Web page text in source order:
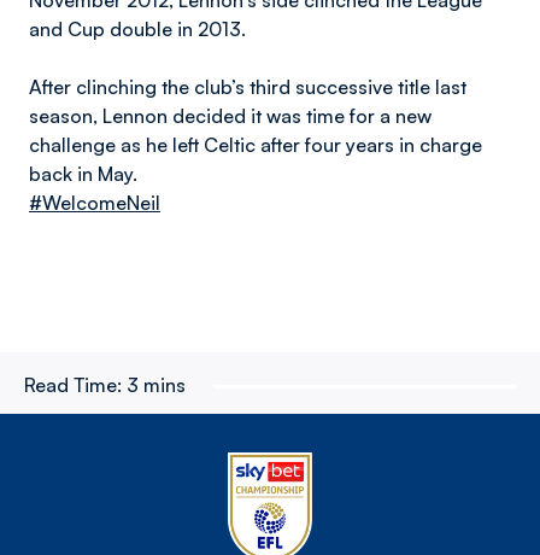
and Cup double in 2013.
After clinching the club’s third successive title last
season, Lennon decided it was time for a new
challenge as he left Celtic after four years in charge
back in May.
#WelcomeNeil
Read Time: 3 mins